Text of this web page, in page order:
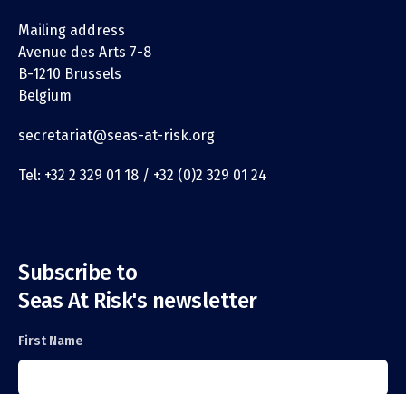
Mailing address
Avenue des Arts 7-8
B-1210 Brussels
Belgium
secretariat@seas-at-risk.org
Tel: +32 2 329 01 18 / +32 (0)2 329 01 24
Subscribe to
Seas At Risk's newsletter
First Name